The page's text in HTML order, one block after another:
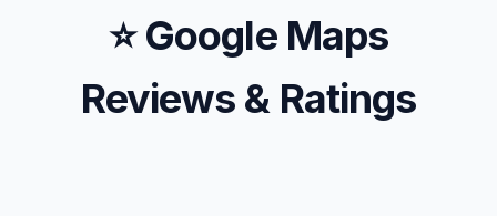
⭐ Google Maps
Reviews & Ratings